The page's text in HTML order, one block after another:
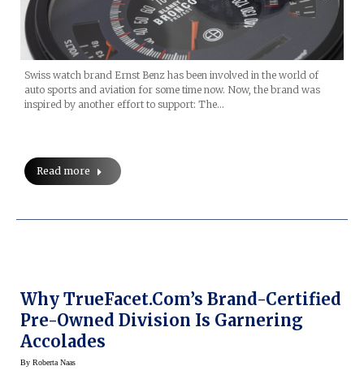
Swiss watch brand Ernst Benz has been involved in the world of
auto sports and aviation for some time now. Now, the brand was
inspired by another effort to support: The…
Read more
Why TrueFacet.com’s Brand-Certified
Pre-Owned Division Is Garnering
Accolades
By Roberta Naas